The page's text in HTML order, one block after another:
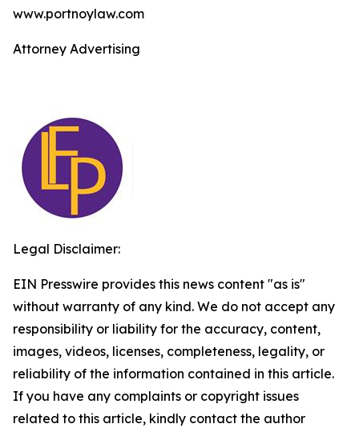
www.portnoylaw.com
Attorney Advertising
Legal Disclaimer:
EIN Presswire provides this news content "as is"
without warranty of any kind. We do not accept any
responsibility or liability for the accuracy, content,
images, videos, licenses, completeness, legality, or
reliability of the information contained in this article.
If you have any complaints or copyright issues
related to this article, kindly contact the author